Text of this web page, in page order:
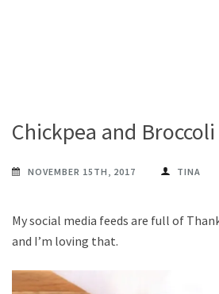
Chickpea and Broccoli
NOVEMBER 15TH, 2017 TINA
My social media feeds are full of
and I’m loving that.